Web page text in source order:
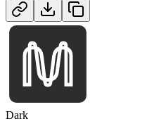
Dark